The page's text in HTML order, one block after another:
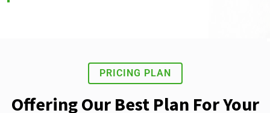
PRICING PLAN
Offering Our Best Plan For Your